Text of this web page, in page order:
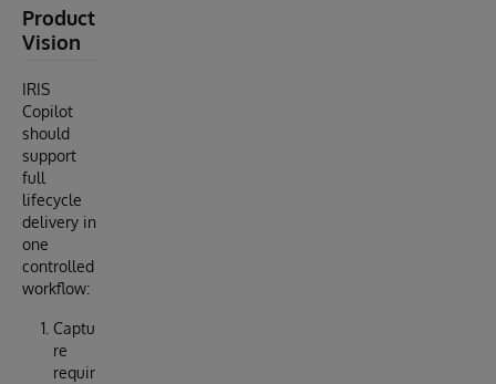
Product
Vision
IRIS
Copilot
should
support
full
lifecycle
delivery in
one
controlled
workflow:
Captu
re
requir